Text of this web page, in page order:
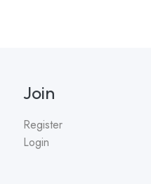
Join
Register
Login